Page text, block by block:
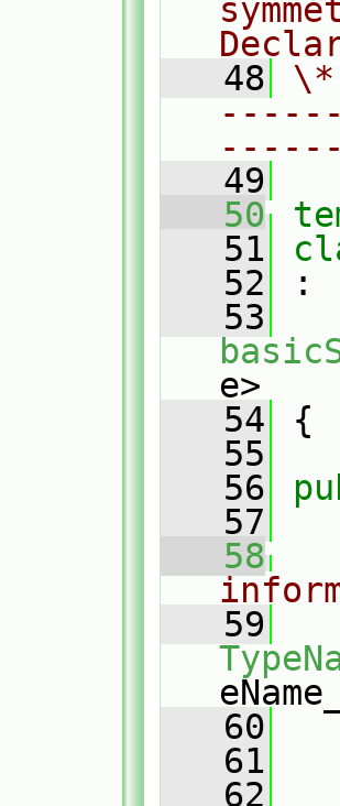
   48
   49
   50
   51
   52
:
   53
e>
   54
{
   55
   56
   57
   58
   59
   60
   61
   62